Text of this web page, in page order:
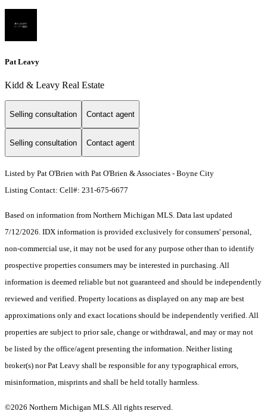
Pat Leavy
Kidd & Leavy Real Estate
Selling consultation Contact agent
Selling consultation Contact agent
Listed by Pat O'Brien with Pat O'Brien & Associates - Boyne City
Listing Contact: Cell#: 231-675-6677
Based on information from Northern Michigan MLS. Data last updated
7/12/2026. IDX information is provided exclusively for consumers' personal,
non-commercial use, it may not be used for any purpose other than to identify
prospective properties consumers may be interested in purchasing. All
information is deemed reliable but not guaranteed and should be independently
reviewed and verified. Property locations as displayed on any map are best
approximations only and exact locations should be independently verified. All
properties are subject to prior sale, change or withdrawal, and may or may not
be listed by the office/agent presenting the information. Neither listing
broker(s) nor Pat Leavy shall be responsible for any typographical errors,
misinformation, misprints and shall be held totally harmless.
©2026 Northern Michigan MLS. All rights reserved.